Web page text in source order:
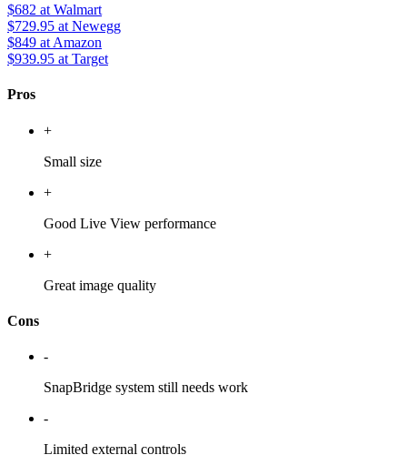
$682 at Walmart
$729.95 at Newegg
$849 at Amazon
$939.95 at Target
Pros
+
Small size
+
Good Live View performance
+
Great image quality
Cons
-
SnapBridge system still needs work
-
Limited external controls